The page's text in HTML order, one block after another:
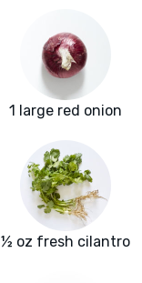
1 large red onion
½ oz fresh cilantro